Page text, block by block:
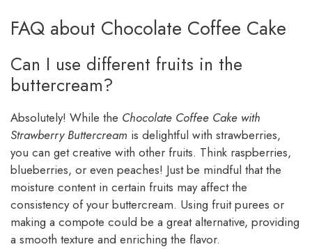
FAQ about Chocolate Coffee Cake
Can I use different fruits in the
buttercream?
Absolutely! While the Chocolate Coffee Cake with
Strawberry Buttercream is delightful with strawberries,
you can get creative with other fruits. Think raspberries,
blueberries, or even peaches! Just be mindful that the
moisture content in certain fruits may affect the
consistency of your buttercream. Using fruit purees or
making a compote could be a great alternative, providing
a smooth texture and enriching the flavor.